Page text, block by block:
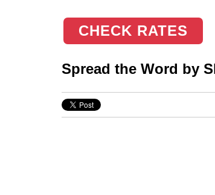
CHECK RATES
Spread the Word by